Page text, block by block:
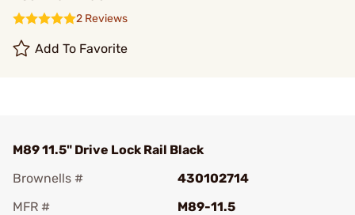
2 Reviews
Add To Favorite
M89 11.5" Drive Lock Rail Black
Brownells #
430102714
MFR #
M89-11.5